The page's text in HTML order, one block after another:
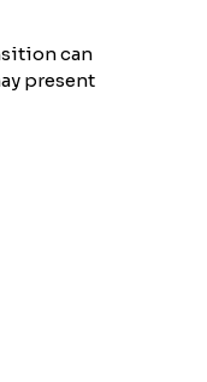
can
present